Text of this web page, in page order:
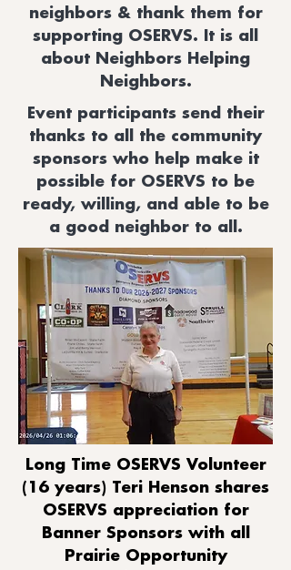
neighbors & thank them for
supporting OSERVS. It is all
about Neighbors Helping
Neighbors.
Event participants send their
thanks to all the community
sponsors who help make it
possible for OSERVS to be
ready, willing, and able to be
a good neighbor to all.
Long Time OSERVS Volunteer
(16 years) Teri Henson shares
OSERVS appreciation for
Banner Sponsors with all
Prairie Opportunity